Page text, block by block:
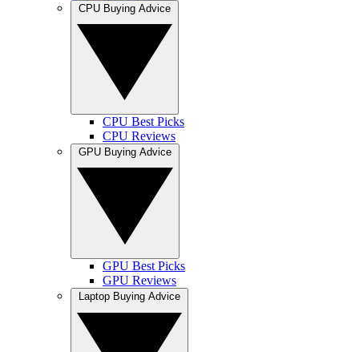
CPU Best Picks
CPU Reviews
GPU Best Picks
GPU Reviews